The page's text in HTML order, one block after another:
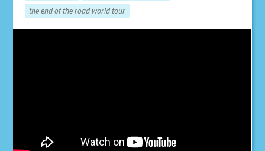
the end of the road world tour